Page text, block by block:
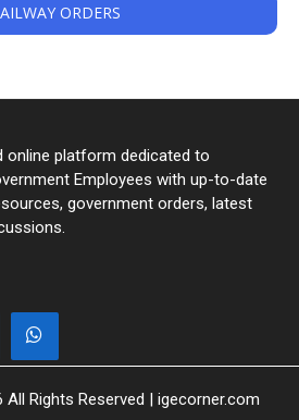
ORDERS
online platform dedicated to
Employees with up-to-date
government orders, latest
Rights Reserved | igecorner.com